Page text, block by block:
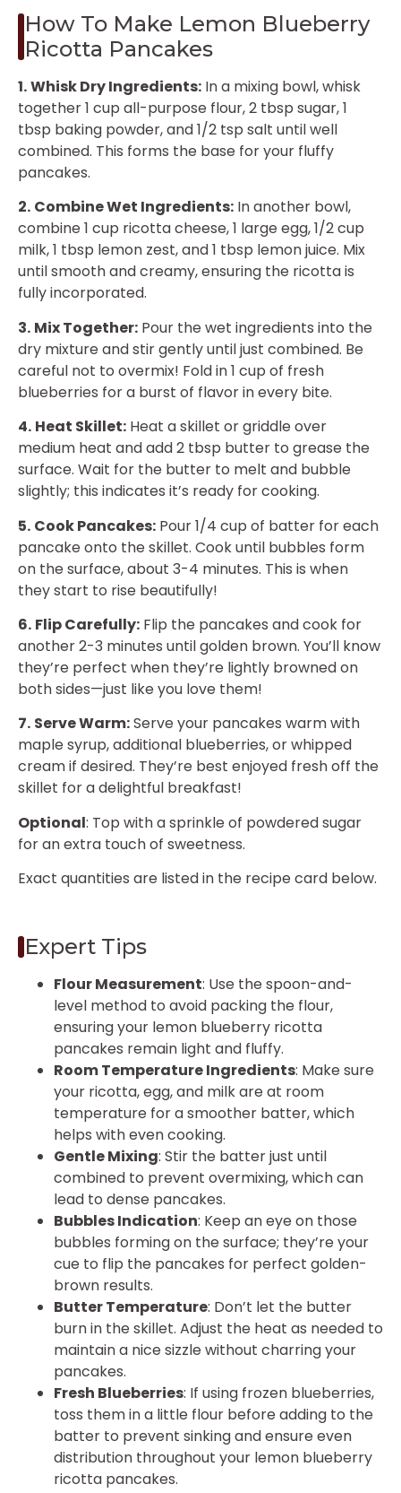
How To Make Lemon Blueberry
Ricotta Pancakes
1.Whisk Dry Ingredients: In a mixing bowl, whisk
together 1 cup all-purpose flour, 2 tbsp sugar, 1
tbsp baking powder, and 1/2 tsp salt until well
combined. This forms the base for your fluffy
pancakes.
2. Combine Wet Ingredients: In another bowl,
combine 1 cup ricotta cheese, 1 large egg, 1/2 cup
milk, 1 tbsp lemon zest, and 1 tbsp lemon juice. Mix
until smooth and creamy, ensuring the ricotta is
fully incorporated.
3. Mix Together: Pour the wet ingredients into the
dry mixture and stir gently until just combined. Be
careful not to overmix! Fold in 1 cup of fresh
blueberries for a burst of flavor in every bite.
4. Heat Skillet: Heat a skillet or griddle over
medium heat and add 2 tbsp butter to grease the
surface. Wait for the butter to melt and bubble
slightly; this indicates it’s ready for cooking.
5. Cook Pancakes: Pour 1/4 cup of batter for each
pancake onto the skillet. Cook until bubbles form
on the surface, about 3-4 minutes. This is when
they start to rise beautifully!
6. Flip Carefully: Flip the pancakes and cook for
another 2-3 minutes until golden brown. You’ll know
they’re perfect when they’re lightly browned on
both sides—just like you love them!
7. Serve Warm:Serve your pancakes warm with
maple syrup, additional blueberries, or whipped
cream if desired. They’re best enjoyed fresh off the
skillet for a delightful breakfast!
Optional: Top with a sprinkle of powdered sugar
for an extra touch of sweetness.
Exact quantities are listed in the recipe card below.
Expert Tips
Flour Measurement: Use the spoon-and-
level method to avoid packing the flour,
ensuring your lemon blueberry ricotta
pancakes remain light and fluffy.
Room Temperature Ingredients: Make sure
your ricotta, egg, and milk are at room
temperature for a smoother batter, which
helps with even cooking.
Gentle Mixing: Stir the batter just until
combined to prevent overmixing, which can
lead to dense pancakes.
Bubbles Indication: Keep an eye on those
bubbles forming on the surface; they’re your
cue to flip the pancakes for perfect golden-
brown results.
Butter Temperature: Don’t let the butter
burn in the skillet. Adjust the heat as needed to
maintain a nice sizzle without charring your
pancakes.
Fresh Blueberries: If using frozen blueberries,
toss them in a little flour before adding to the
batter to prevent sinking and ensure even
distribution throughout your lemon blueberry
ricotta pancakes.